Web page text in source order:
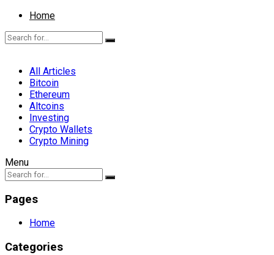
Home
All Articles
Bitcoin
Ethereum
Altcoins
Investing
Crypto Wallets
Crypto Mining
Menu
Pages
Home
Categories